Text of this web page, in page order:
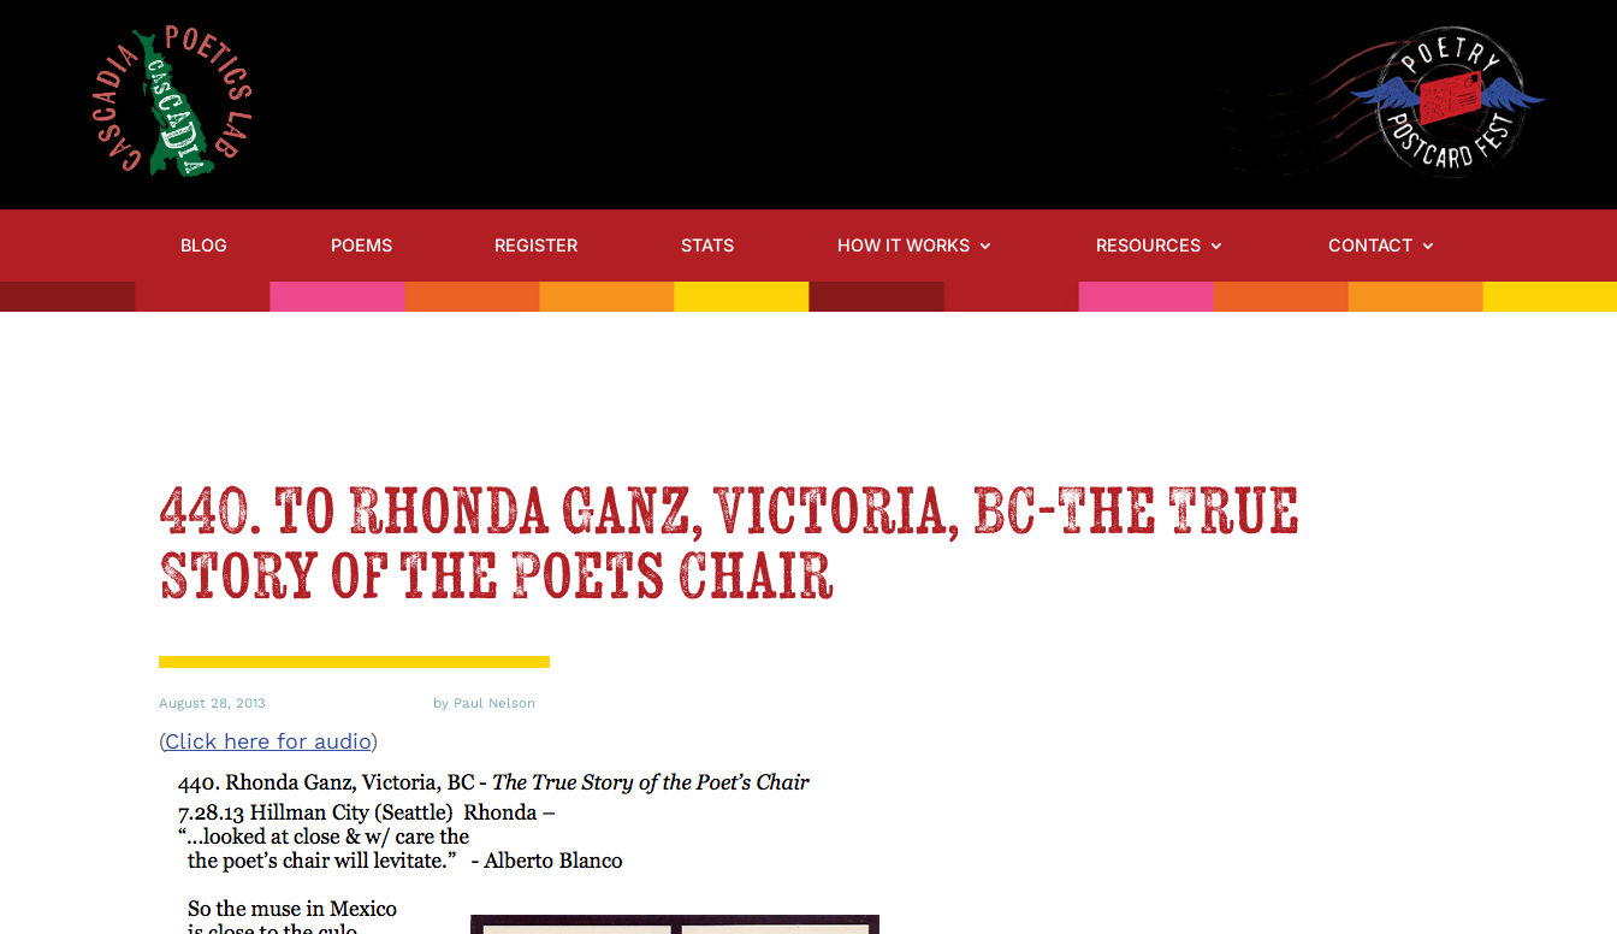
BLOG POEMS REGISTER STATS HOW IT WORKS RESOURCES CONTACT
440. to Rhonda Ganz, Victoria, BC-The True
Story of the Poets Chair
August 28, 2013 by Paul Nelson
(Click here for audio)